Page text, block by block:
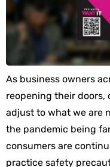
As business owners
reopening their doors,
adjust to what we are
the pandemic being
consumers are
practice safety